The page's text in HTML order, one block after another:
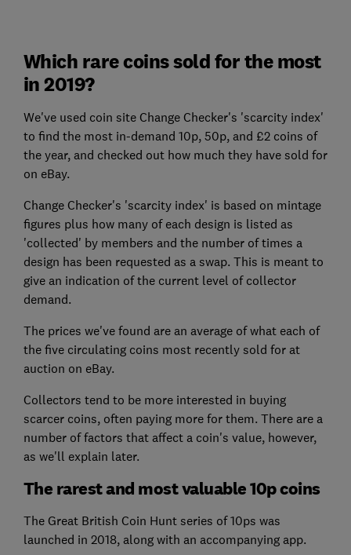
Which rare coins sold for the most
in 2019?
We've used coin site Change Checker's 'scarcity index'
to find the most in-demand 10p, 50p, and £2 coins of
the year, and checked out how much they have sold for
on eBay.
Change Checker's 'scarcity index' is based on mintage
figures plus how many of each design is listed as
'collected' by members and the number of times a
design has been requested as a swap. This is meant to
give an indication of the current level of collector
demand.
The prices we've found are an average of what each of
the five circulating coins most recently sold for at
auction on eBay.
Collectors tend to be more interested in buying
scarcer coins, often paying more for them. There are a
number of factors that affect a coin's value, however,
as we'll explain later.
The rarest and most valuable 10p coins
The Great British Coin Hunt series of 10ps was
launched in 2018, along with an accompanying app.